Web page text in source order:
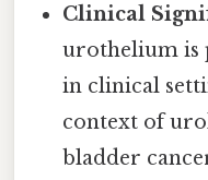
Clinical
urothelium is
in clinical
context of
bladder